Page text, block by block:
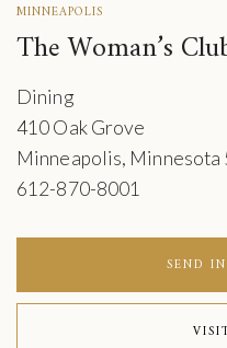
MINNEAPOLIS
The Woman’s
Dining
410 Oak Grove
Minneapolis, Minnesota
612-870-8001
SEND